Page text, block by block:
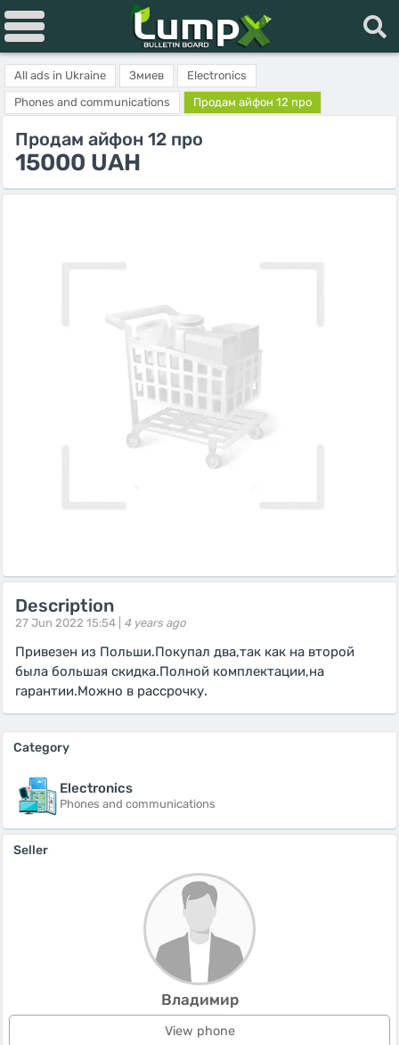
All ads in Ukraine Змиев
Electronics
Phones and communications
Продам айфон 12 про
Продам айфон 12 про
15000 UAH
Description
27 Jun 2022 15:54 | 4 years ago
Привезен из Польши.Покупал два,так как на второй
была большая скидка.Полной комплектации,на
гарантии.Можно в рассрочку.
Category
Electronics
Phones and communications
Seller
Владимир
View phone